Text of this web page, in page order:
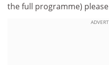
the full programme)